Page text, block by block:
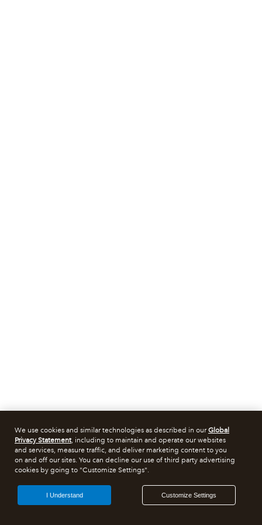
We use cookies and similar technologies as described in ourGlobal
Privacy Statement, including to maintain and operate our websites
and services, measure traffic, and deliver marketing content to you
on and off our sites. You can decline our use of third party advertising
cookies by going to "Customize Settings".
Customize Settings
I Understand